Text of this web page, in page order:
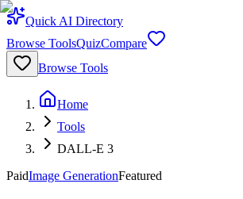
Quick AI Directory
Browse ToolsQuizCompare
Browse Tools
Home
Tools
DALL-E 3
PaidImage GenerationFeatured